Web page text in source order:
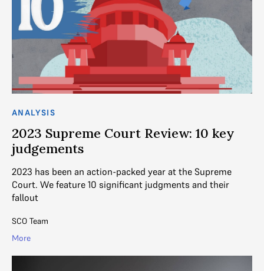
ANALYSIS
2023 Supreme Court Review: 10 key
judgements
2023 has been an action-packed year at the Supreme
Court. We feature 10 significant judgments and their
fallout
SCO Team
More